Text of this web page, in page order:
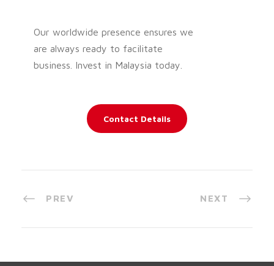
Our worldwide presence ensures we
are always ready to facilitate
business. Invest in Malaysia today.
Contact Details
PREV NEXT